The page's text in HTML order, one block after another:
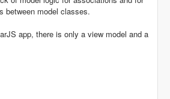
between model classes.
app, there is only a view model and a